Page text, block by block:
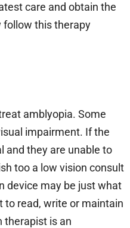
care and obtain the
follow this therapy
amblyopia. Some
impairment. If the
and they are unable to
too a low vision consult
device may be just what
to read, write or maintain
therapist is an